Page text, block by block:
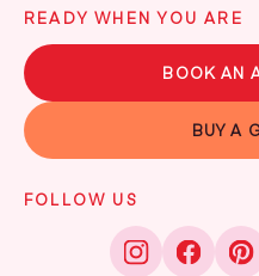
READY WHEN YOU ARE
BOOK AN
BUY A
FOLLOW US